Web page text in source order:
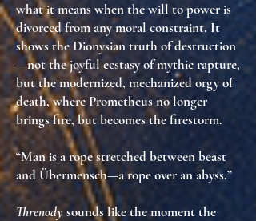
what it means whenthe will to power is
divorced from any moral constraint. It
shows theDionysian truth of destruction
—not the joyful ecstasy of mythic rapture,
but themodernized, mechanized orgy of
death, where Prometheus no longer
brings fire, butbecomes the firestorm.
“Man is a rope stretched between beast
and Übermensch—a rope over an abyss.”
Threnodysounds like the moment the